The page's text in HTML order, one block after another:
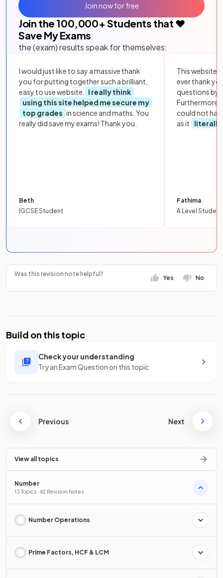
Join the 100,000+ Students that ❤️
Save My Exams
the (exam) results speak for themselves:
I would just like to say a massive thank
you for putting together such a brilliant,
easy to use website.
I really think
using this site helped me secure my
top grades in science and maths. You
really did save my exams! Thank you.
Beth
IGCSE Student
This website
ever thank
questions by
Furthermore,
could not
as it
literally
Fathima
A Level Student
Join now for free
Was this revision note helpful?
Yes No
Build on this topic
Check your understanding
Try an Exam Question on this topic
Previous Next
View all topics
Number
13 Topics · 42 Revision Notes
Number Operations
Prime Factors, HCF & LCM